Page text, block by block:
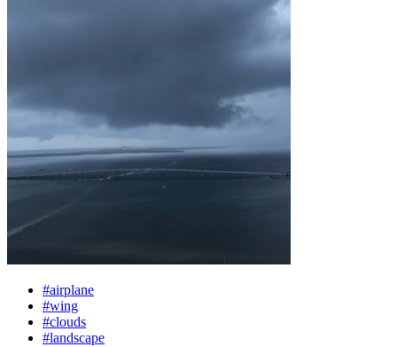
#airplane
#wing
#clouds
#landscape